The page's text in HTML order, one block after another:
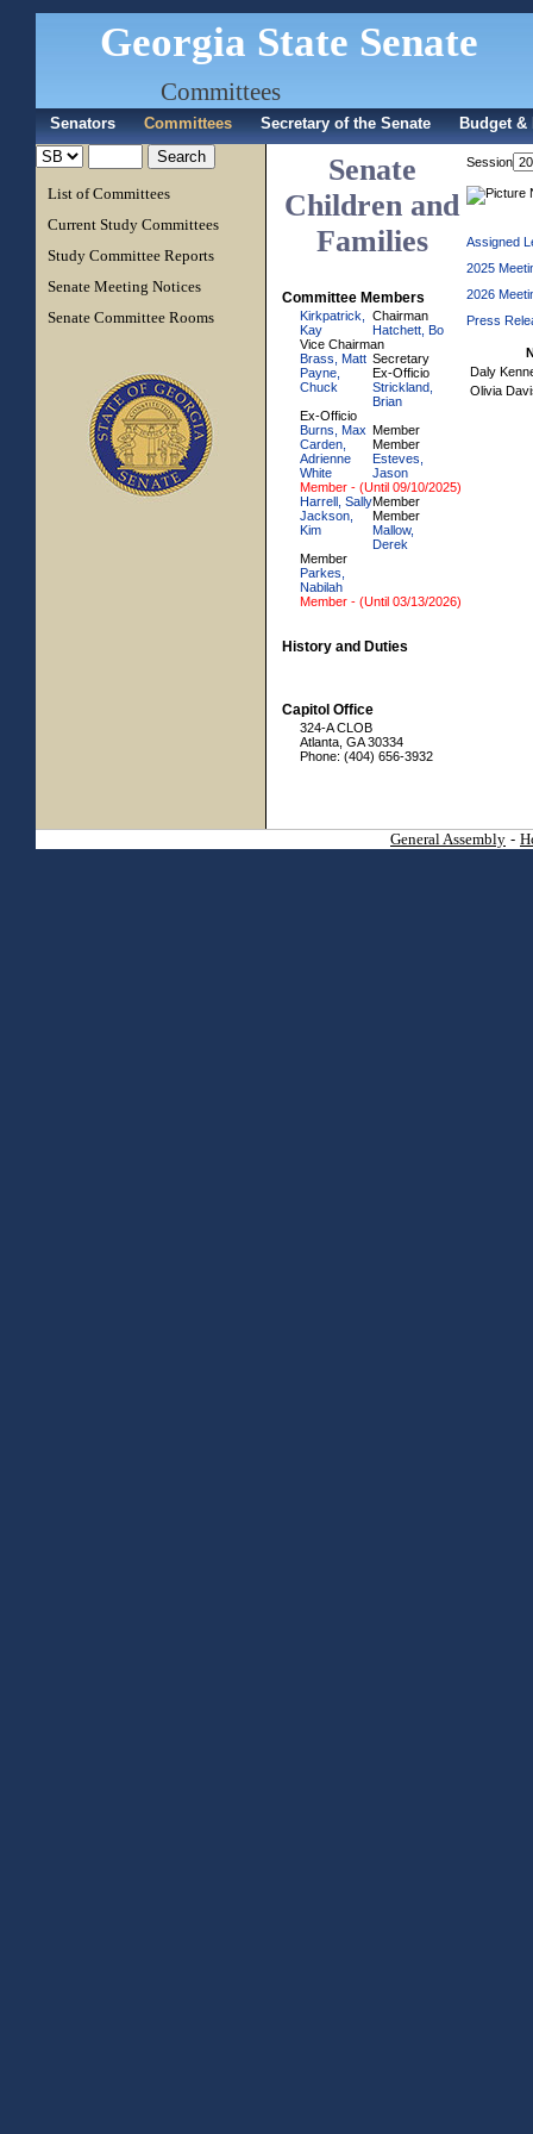
Georgia State Senate
Committees
Senators Committees Secretary of the Senate Budget
List of Committees
Current Study Committees
Study Committee Reports
Senate Meeting Notices
Senate Committee Rooms
Senate
Children and
Families
Committee Members
Kirkpatrick,
Kay
Chairman
Hatchett, Bo
Vice Chairman
Brass, Matt Secretary
Payne,
Chuck
Ex-Officio
Strickland,
Brian
Ex-Officio
Burns, Max Member
Carden,
Adrienne
White
Member
Esteves,
Jason
Member - (Until 09/10/2025)
Harrell, SallyMember
Jackson,
Kim
Member
Mallow,
Derek
Member
Parkes,
Nabilah
Member - (Until 03/13/2026)
History and Duties
Capitol Office
324-A CLOB
Atlanta, GA 30334
Phone: (404) 656-3932
Session
Assigned
2025
2026
Press
Daly
Olivia
General Assembly -